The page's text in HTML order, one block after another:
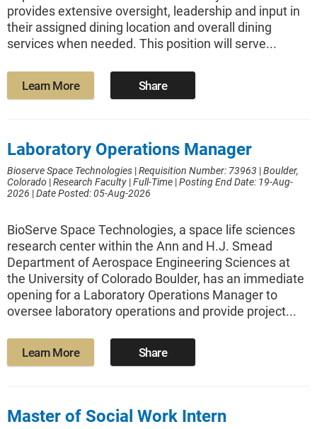
provides extensive oversight, leadership and input in
their assigned dining location and overall dining
services when needed. This position will serve...
Learn More Share
Laboratory Operations Manager
Bioserve Space Technologies |Requisition Number: 73963 |Boulder,
Colorado |Research Faculty |Full-Time |Posting End Date: 19-Aug-
2026 |Date Posted: 05-Aug-2026
BioServe Space Technologies, a space life sciences
research center within the Ann and H.J. Smead
Department of Aerospace Engineering Sciences at
the University of Colorado Boulder, has an immediate
opening for a Laboratory Operations Manager to
oversee laboratory operations and provide project...
Learn More Share
Master of Social Work Intern